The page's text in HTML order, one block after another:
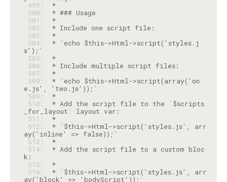
499:
*
500:
501:
*
502:
503:
*
504:
* `echo $this->Html->script('styles.j
505:
*
506:
507:
*
508:
* `echo $this->Html->script(array('on
509:
*
510:
* Add the script file to the `$scripts
511:
*
512:
* `$this->Html->script('styles.js', arr
513:
*
514:
* Add the script file to a custom bloc
515:
*
516:
* `$this->Html->script('styles.js', arr